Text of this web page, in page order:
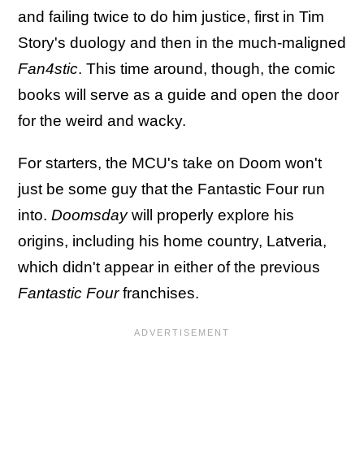
and failing twice to do him justice, first in Tim
Story's duology and then in the much-maligned
Fan4stic. This time around, though, the comic
books will serve as a guide and open the door
for the weird and wacky.
For starters, the MCU's take on Doom won't
just be some guy that the Fantastic Four run
into. Doomsdaywill properly explore his
origins, including his home country, Latveria,
which didn't appear in either of the previous
Fantastic Fourfranchises.